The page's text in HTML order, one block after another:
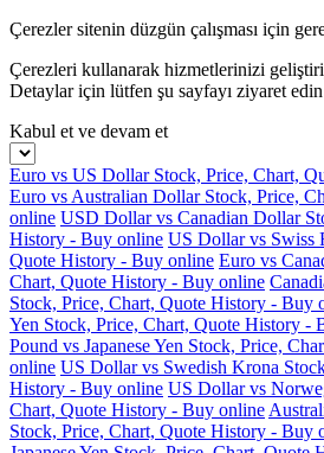
Çerezler sitenin düzgün çalışması için
Çerezleri kullanarak hizmetlerinizi
Detaylar için lütfen şu sayfayı ziyaret edin
Kabul et ve devam et
Euro vs US Dollar Stock, Price, Chart,
Euro vs Australian Dollar Stock, Price,
online USD Dollar vs Canadian Dollar
History - Buy online US Dollar vs Swiss
Quote History - Buy online Euro vs
Chart, Quote History - Buy online
Stock, Price, Chart, Quote History - Buy
Yen Stock, Price, Chart, Quote History -
Pound vs Japanese Yen Stock, Price,
online US Dollar vs Swedish Krona
History - Buy online US Dollar vs
Chart, Quote History - Buy online
Stock, Price, Chart, Quote History - Buy